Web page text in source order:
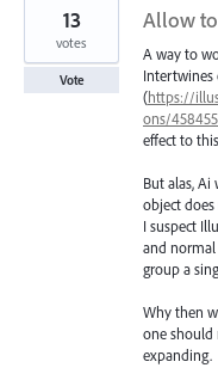
Allow
A way to
Intertwines
(https://
ons/
effect to
But alas,
object
I suspect
and normal
group a
Why then
one should
expanding.
13
votes
Vote